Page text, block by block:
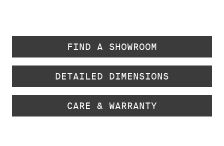
FIND A SHOWROOM
DETAILED DIMENSIONS
CARE & WARRANTY